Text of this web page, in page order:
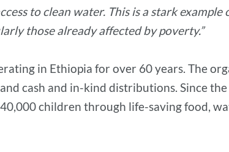
to clean water. This is a stark
those already affected by poverty.”
in Ethiopia for over 60 years. The
cash and in-kind distributions. Since
children through life-saving food,